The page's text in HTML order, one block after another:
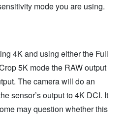
mode you are using.
4K and using either the Full
5K mode the RAW output
The camera will do an
sensor’s output to 4K DCI. It
may question whether this